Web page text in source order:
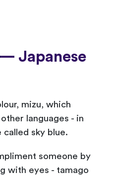
Japanese
mizu, which
languages - in
called sky blue.
someone by
with eyes - tamago